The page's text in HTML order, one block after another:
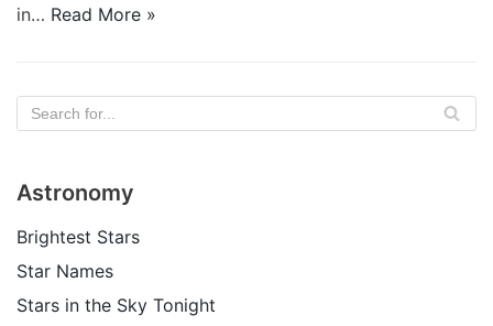
in… Read More »
Astronomy
Brightest Stars
Star Names
Stars in the Sky Tonight